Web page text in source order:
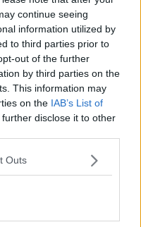
continue seeing
information utilized by
to third parties prior to
out of the further
by third parties on the
This information may
on the IAB’s List of
disclose it to other
Outs
Mark